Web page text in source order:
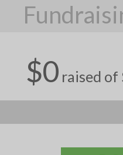
$0 raised of